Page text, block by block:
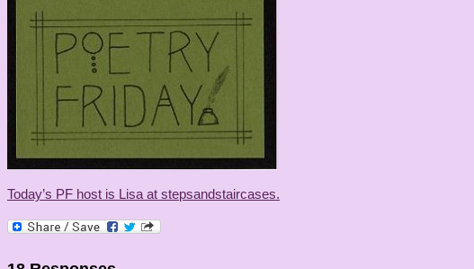
Today’s PF host is Lisa at stepsandstaircases.